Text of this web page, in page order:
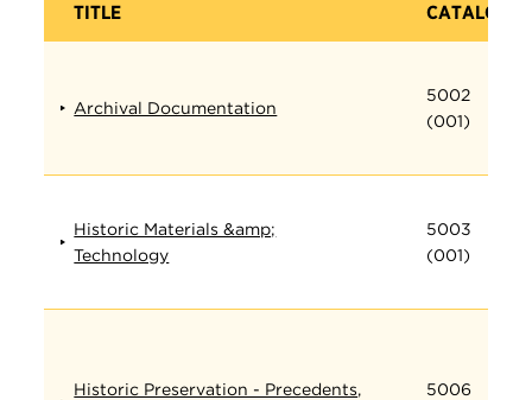
TITLE CATALOG
Archival Documentation
5002
(001)
Historic Materials &amp;
Technology
5003
(001)
Historic Preservation - Precedents,
5006